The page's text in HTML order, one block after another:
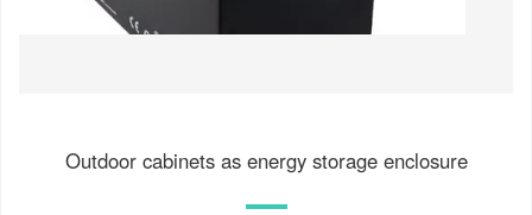
Outdoor cabinets as energy storage enclosure